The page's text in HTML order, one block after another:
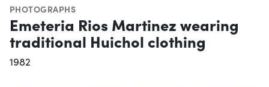
PHOTOGRAPHS
Emeteria Rios Martinez wearing
traditional Huichol clothing
1982